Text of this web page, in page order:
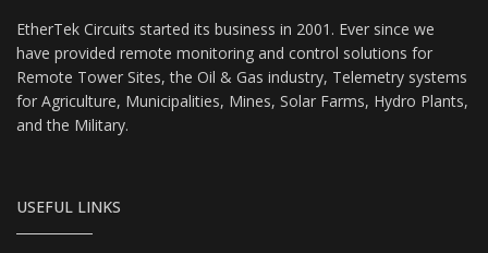
EtherTek Circuits started its business in 2001. Ever since we
have provided remote monitoring and control solutions for
Remote Tower Sites, the Oil & Gas industry, Telemetry systems
for Agriculture, Municipalities, Mines, Solar Farms, Hydro Plants,
and the Military.
USEFUL LINKS